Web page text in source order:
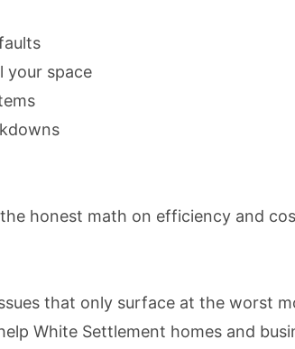
your space
honest math on efficiency and
that only surface at the worst
White Settlement homes and